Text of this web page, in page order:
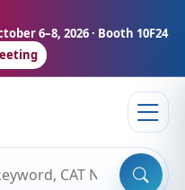
6–8, 2026 · Booth 10F24